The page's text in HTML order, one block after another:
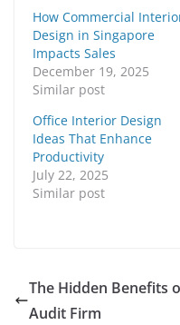
How Commercial
Design in Singapore
Impacts Sales
December 19, 2025
Similar post
Office Interior Design
Ideas That Enhance
Productivity
July 22, 2025
Similar post
The Hidden Benefits
Audit Firm